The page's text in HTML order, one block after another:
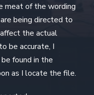
meat of the wording
being directed to
the actual
be accurate, I
found in the
as I locate the file.